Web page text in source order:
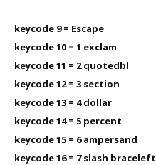
keycode 9 = Escape
keycode 10 = 1 exclam
keycode 11 = 2 quotedbl
keycode 12 = 3 section
keycode 13 = 4 dollar
keycode 14 = 5 percent
keycode 15 = 6 ampersand
keycode 16 = 7 slash braceleft